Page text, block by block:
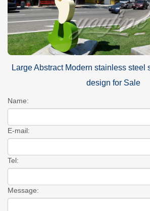
Large Abstract Modern stainless steel
design for Sale
Name:
E-mail:
Tel:
Message: